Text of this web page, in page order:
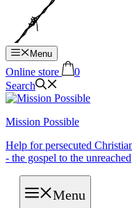
Menu
Online store
0
Search
Mission Possible
Help for persecuted
- the gospel to the unreached
Menu